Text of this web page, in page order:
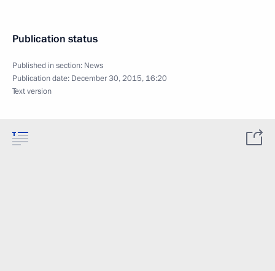
Publication status
Published in section: News
Publication date: December 30, 2015, 16:20
Text version